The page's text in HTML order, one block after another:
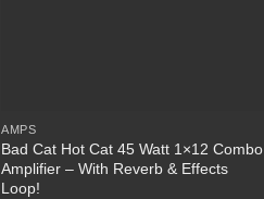
AMPS
Bad Cat Hot Cat 45 Watt 1×12 Combo
Amplifier – With Reverb & Effects
Loop!